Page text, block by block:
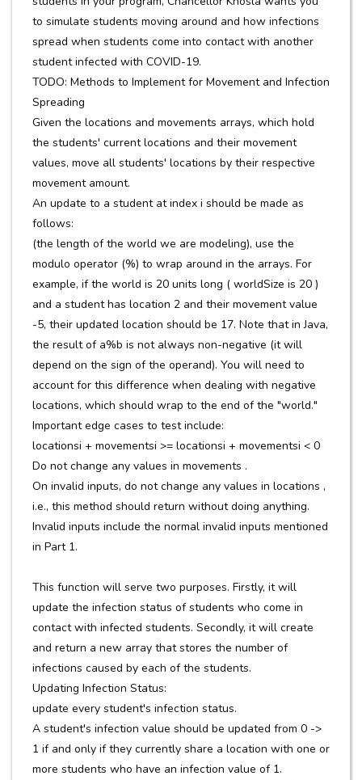
to simulate students moving around and how infections
spread when students come into contact with another
student infected with COVID-19.
TODO: Methods to Implement for Movement and Infection
Spreading
Given the locations and movements arrays, which hold
the students' current locations and their movement
values, move all students' locations by their respective
movement amount.
An update to a student at index i should be made as
follows:
(the length of the world we are modeling), use the
modulo operator (%) to wrap around in the arrays. For
example, if the world is 20 units long ( worldSize is 20 )
and a student has location 2 and their movement value
-5, their updated location should be 17. Note that in Java,
the result of a%b is not always non-negative (it will
depend on the sign of the operand). You will need to
account for this difference when dealing with negative
locations, which should wrap to the end of the "world."
Important edge cases to test include:
locationsi + movementsi >= locationsi + movementsi < 0
Do not change any values in movements .
On invalid inputs, do not change any values in locations ,
i.e., this method should return without doing anything.
Invalid inputs include the normal invalid inputs mentioned
in Part 1.
This function will serve two purposes. Firstly, it will
update the infection status of students who come in
contact with infected students. Secondly, it will create
and return a new array that stores the number of
infections caused by each of the students.
Updating Infection Status:
update every student's infection status.
A student's infection value should be updated from 0 ->
1 if and only if they currently share a location with one or
more students who have an infection value of 1.